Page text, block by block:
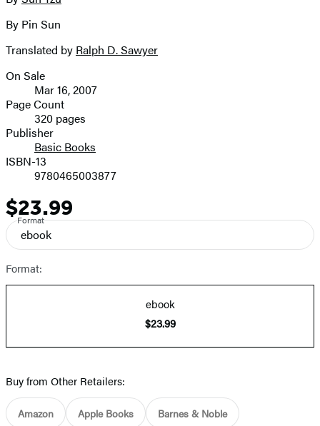
image
By Pin Sun
Translated by Ralph D. Sawyer
Formats
and
Prices
On Sale
Mar 16, 2007
Page Count
320 pages
Publisher
Basic Books
ISBN-13
9780465003877
Price
$23.99
Format
ebook
Format:
ebook
$23.99
Buy from Other Retailers:
Amazon Apple Books Barnes & Noble